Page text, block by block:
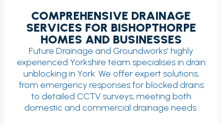
COMPREHENSIVE DRAINAGE
SERVICES FOR BISHOPTHORPE
HOMES AND BUSINESSES
Future Drainage and Groundworks' highly
experienced Yorkshire team specialises in drain
unblocking in York. We offer expert solutions,
from emergency responses for blocked drains
to detailed CCTV surveys, meeting both
domestic and commercial drainage needs.